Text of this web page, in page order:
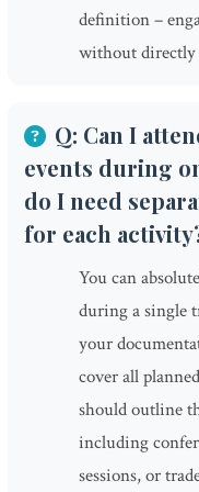
definition –
without directly
Q: Can I
events during
do I need
for each
You can
during a single
your
cover all
should outline
including
sessions, or